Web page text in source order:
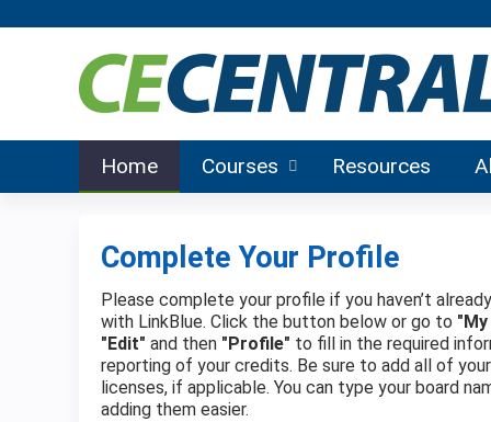
Home Courses Resources
Complete Your Profile
Please complete your profile if you haven’t
with LinkBlue. Click the button below or go to
"Edit" and then "Profile" to fill in the required
reporting of your credits. Be sure to add all of
licenses, if applicable. You can type your board
adding them easier.